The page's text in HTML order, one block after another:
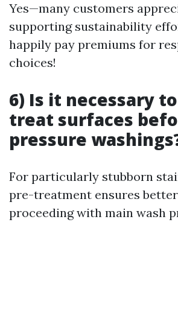
Yes—many customers
supporting sustainability
happily pay premiums for
choices!
6) Is it necessary
treat surfaces
pressure
For particularly stubborn
pre-treatment ensures
proceeding with main wash